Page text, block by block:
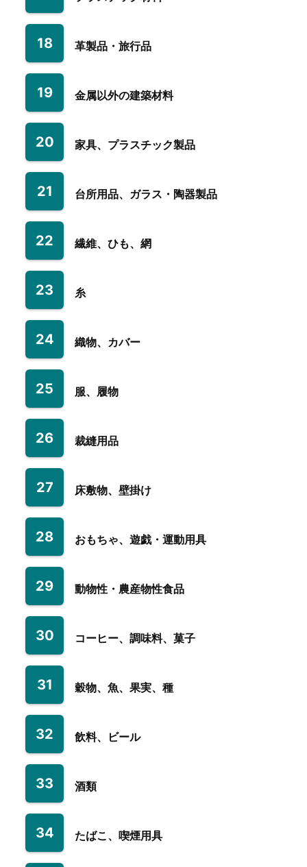
18 革製品・旅行品
19 金属以外の建築材料
20 家具、プラスチック製品
21 台所用品、ガラス・陶器製品
22 繊維、ひも、網
23 糸
24 織物、カバー
25 服、履物
26 裁縫用品
27 床敷物、壁掛け
28 おもちゃ、遊戯・運動用具
29 動物性・農産物性食品
30 コーヒー、調味料、菓子
31 穀物、魚、果実、種
32 飲料、ビール
33 酒類
34 たばこ、喫煙用具